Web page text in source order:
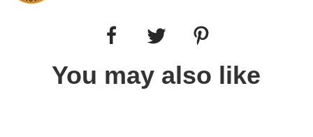
You may also like